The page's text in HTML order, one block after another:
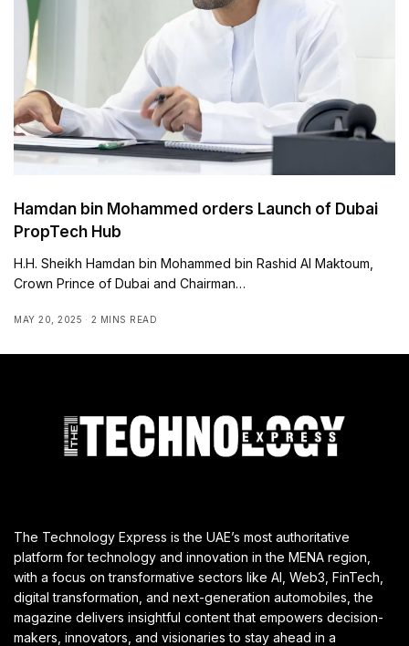
Hamdan bin Mohammed orders Launch of Dubai
PropTech Hub
H.H. Sheikh Hamdan bin Mohammed bin Rashid Al Maktoum,
Crown Prince of Dubai and Chairman…
MAY 20, 2025 2 MINS READ
The Technology Express is the UAE’s most authoritative
platform for technology and innovation in the MENA region,
with a focus on transformative sectors like AI, Web3, FinTech,
digital transformation, and next-generation automobiles, the
magazine delivers insightful content that empowers decision-
makers, innovators, and visionaries to stay ahead in a